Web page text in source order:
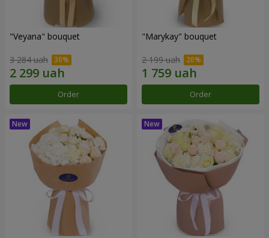
"Veyana" bouquet
3 284 uah
Order
"Marykay" bouquet
2 199 uah
Order